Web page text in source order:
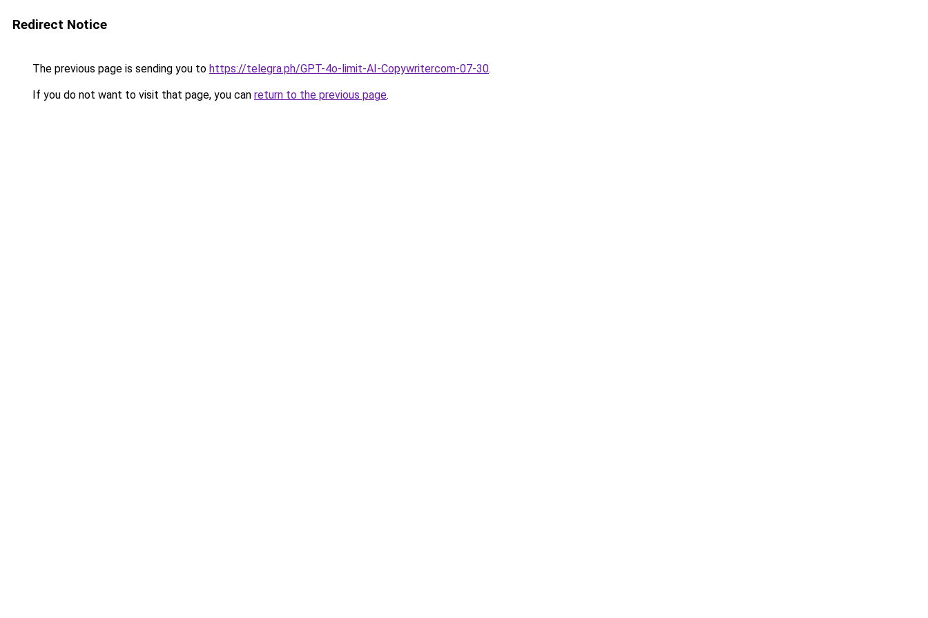
Redirect Notice
The previous page is sending you to https://telegra.ph/GPT-4o-limit-AI-Copywritercom-07-30.
If you do not want to visit that page, you can return to the previous page.